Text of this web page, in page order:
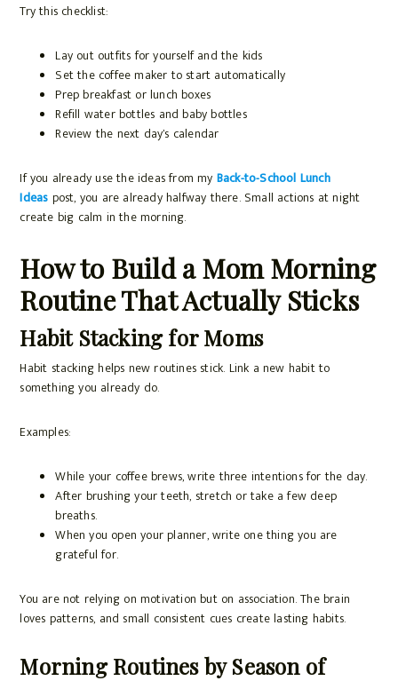
Try this checklist:
Lay out outfits for yourself and the kids
Set the coffee maker to start automatically
Prep breakfast or lunch boxes
Refill water bottles and baby bottles
Review the next day’s calendar
If you already use the ideas from my Back-to-School Lunch
Ideas post, you are already halfway there. Small actions at night
create big calm in the morning.
How to Build a Mom Morning
Routine That Actually Sticks
Habit Stacking for Moms
Habit stacking helps new routines stick. Link a new habit to
something you already do.
Examples:
While your coffee brews, write three intentions for the day.
After brushing your teeth, stretch or take a few deep
breaths.
When you open your planner, write one thing you are
grateful for.
You are not relying on motivation but on association. The brain
loves patterns, and small consistent cues create lasting habits.
Morning Routines by Season of